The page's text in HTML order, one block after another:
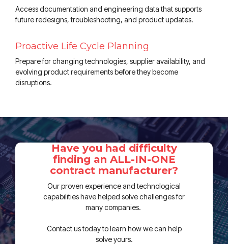
Access documentation and engineering data that supports
future redesigns, troubleshooting, and product updates.
Proactive Life Cycle Planning
Prepare for changing technologies, supplier availability, and
evolving product requirements before they become
disruptions.
Have you had difficulty
finding an ALL-IN-ONE
contract manufacturer?
Our proven experience and technological
capabilities have helped solve challenges for
many companies.
Contact us today to learn how we can help
solve yours.